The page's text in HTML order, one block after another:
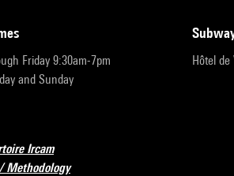
Friday 9:30am-7pm
and Sunday
Hôtel
Ircam
Methodology